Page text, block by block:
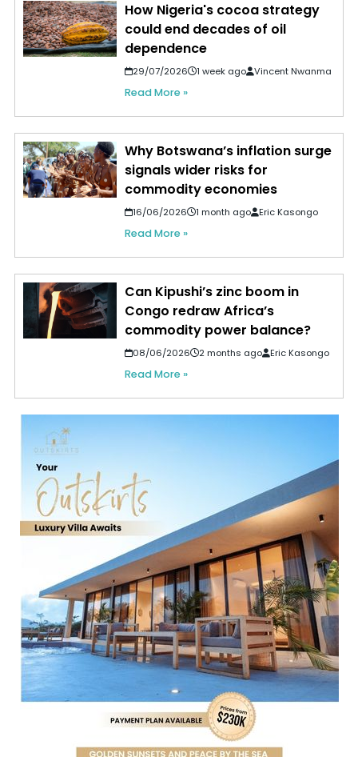
How Nigeria's cocoa strategy
could end decades of oil
dependence
29/07/2026 1 week ago Vincent Nwanma
Read More »
Why Botswana’s inflation surge
signals wider risks for
commodity economies
16/06/2026 1 month ago Eric Kasongo
Read More »
Can Kipushi’s zinc boom in
Congo redraw Africa’s
commodity power balance?
08/06/2026 2 months ago Eric Kasongo
Read More »